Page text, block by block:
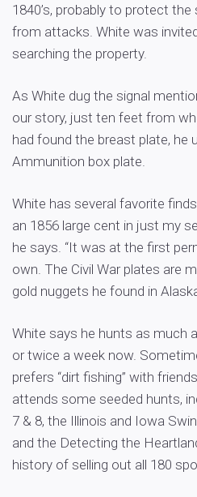
1840’s, probably to protect
from attacks. White was
searching the property.
As White dug the signal
our story, just ten feet from
had found the breast plate, he
Ammunition box plate.
White has several favorite
an 1856 large cent in just my
he says. “It was at the first
own. The Civil War plates are
gold nuggets he found in
White says he hunts as much
or twice a week now.
prefers “dirt fishing” with
attends some seeded hunts,
7 & 8, the Illinois and Iowa
and the Detecting the
history of selling out all 180